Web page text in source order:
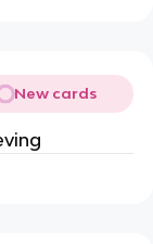
New cards